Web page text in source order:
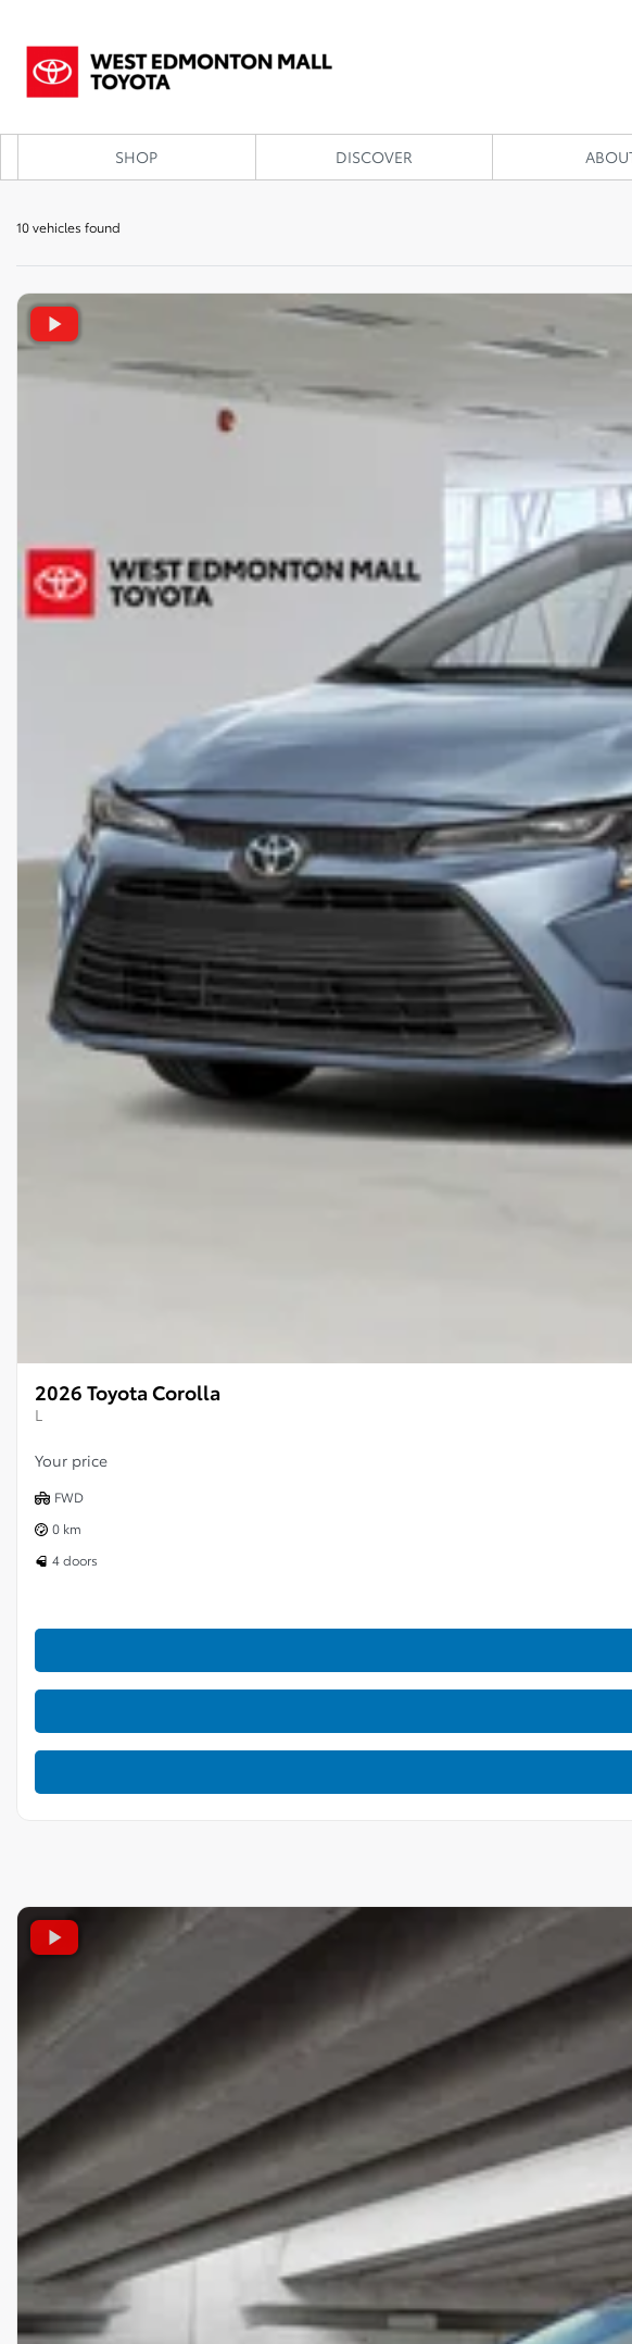
SHOP DISCOVER
10 vehicles found
2026 Toyota Corolla
L
Your price
FWD
0 km
4 doors